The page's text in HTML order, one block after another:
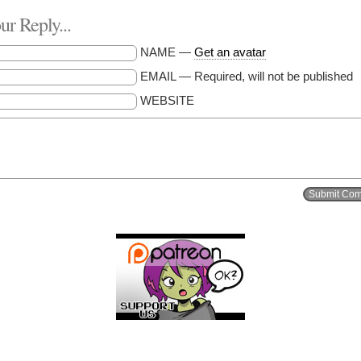
Reply...
NAME — Get an avatar
EMAIL — Required, will not be published
WEBSITE